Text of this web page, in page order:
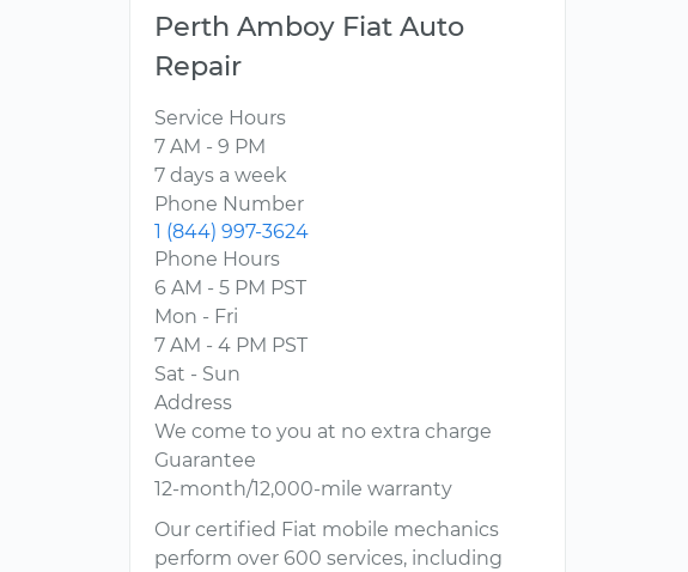
Perth Amboy Fiat Auto
Repair
Service Hours
7 AM - 9 PM
7 days a week
Phone Number
1 (844) 997-3624
Phone Hours
6 AM - 5 PM PST
Mon - Fri
7 AM - 4 PM PST
Sat - Sun
Address
We come to you at no extra charge
Guarantee
12-month/12,000-mile warranty
Our certified Fiat mobile mechanics
perform over 600 services, including